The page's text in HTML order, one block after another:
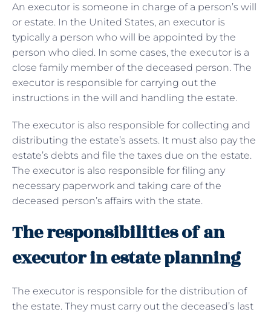
An executor is someone in charge of a person’s will
or estate. In the United States, an executor is
typically a person who will be appointed by the
person who died. In some cases, the executor is a
close family member of the deceased person. The
executor is responsible for carrying out the
instructions in the will and handling the estate.
The executor is also responsible for collecting and
distributing the estate’s assets. It must also pay the
estate’s debts and file the taxes due on the estate.
The executor is also responsible for filing any
necessary paperwork and taking care of the
deceased person’s affairs with the state.
The responsibilities of an
executor in estate planning
The executor is responsible for the distribution of
the estate. They must carry out the deceased’s last